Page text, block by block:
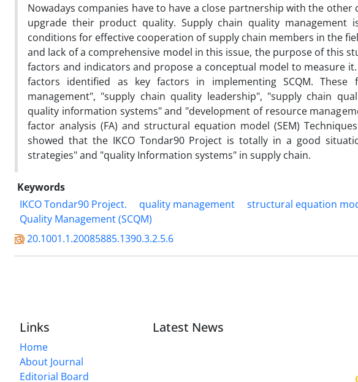
Nowadays companies have to have a close partnership with the
upgrade their product quality. Supply chain quality
conditions for effective cooperation of supply chain members in the
and lack of a comprehensive model in this issue, the purpose of this
factors and indicators and propose a conceptual model to measure
factors identified as key factors in implementing SCQM.
management", "supply chain quality leadership", "supply chain
quality information systems" and "development of resource
factor analysis (FA) and structural equation model (SEM)
showed that the IKCO Tondar90 Project is totally in a good
strategies" and "quality Information systems" in supply chain.
Keywords
IKCO Tondar90 Project.
quality management structural equation
Quality Management (SCQM)
20.1001.1.20085885.1390.3.2.5.6
Links
Home
About Journal
Editorial Board
Latest News